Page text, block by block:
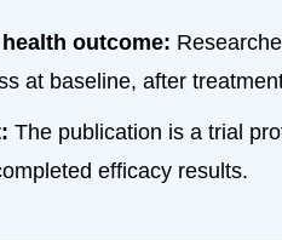
outcome:
at baseline, after
The publication is a trial
efficacy results.